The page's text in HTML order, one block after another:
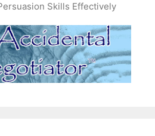
Skills Effectively